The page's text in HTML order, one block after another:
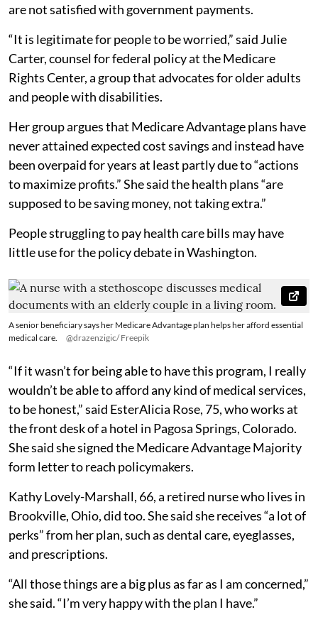
are not satisfied with government payments.
“It is legitimate for people to be worried,” said Julie
Carter, counsel for federal policy at the Medicare
Rights Center, a group that advocates for older adults
and people with disabilities.
Her group argues that Medicare Advantage plans have
never attained expected cost savings and instead have
been overpaid for years at least partly due to “actions
to maximize profits.” She said the health plans “are
supposed to be saving money, not taking extra.”
People struggling to pay health care bills may have
little use for the policy debate in Washington.
A senior beneficiary says her Medicare Advantage plan helps her afford essential
medical care.
@drazenzigic/ Freepik
“If it wasn’t for being able to have this program, I really
wouldn’t be able to afford any kind of medical services,
to be honest,” said EsterAlicia Rose, 75, who works at
the front desk of a hotel in Pagosa Springs, Colorado.
She said she signed the Medicare Advantage Majority
form letter to reach policymakers.
Kathy Lovely-Marshall, 66, a retired nurse who lives in
Brookville, Ohio, did too. She said she receives “a lot of
perks” from her plan, such as dental care, eyeglasses,
and prescriptions.
“All those things are a big plus as far as I am concerned,”
she said. “I’m very happy with the plan I have.”